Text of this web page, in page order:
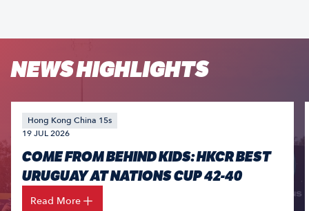
NEWS HIGHLIGHTS
Hong Kong China 15s
19 JUL 2026
COME FROM BEHIND KIDS: HKCR BEST
URUGUAY AT NATIONS CUP 42-40
Read More